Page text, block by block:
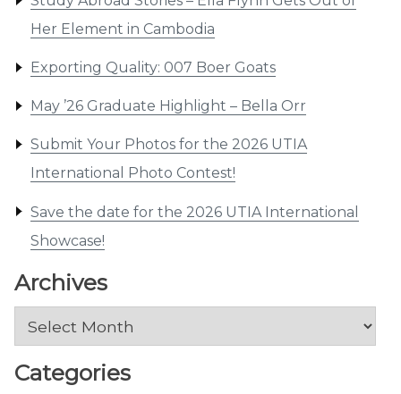
Her Element in Cambodia
Exporting Quality: 007 Boer Goats
May ’26 Graduate Highlight – Bella Orr
Submit Your Photos for the 2026 UTIA
International Photo Contest!
Save the date for the 2026 UTIA International
Showcase!
Archives
Archives
Categories